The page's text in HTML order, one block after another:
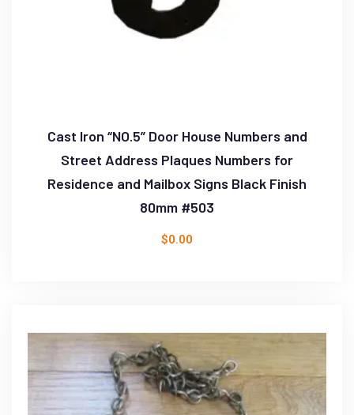
Cast Iron “NO.5” Door House Numbers and
Street Address Plaques Numbers for
Residence and Mailbox Signs Black Finish
80mm #503
$0.00